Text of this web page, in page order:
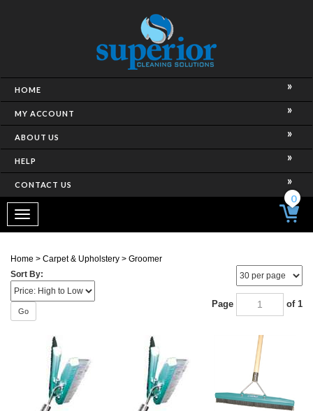
HOME
MY ACCOUNT
ABOUT US
HELP
CONTACT US
Toggle
navigation
0
Home > Carpet & Upholstery > Groomer
Sort By:
Go
Page of 1